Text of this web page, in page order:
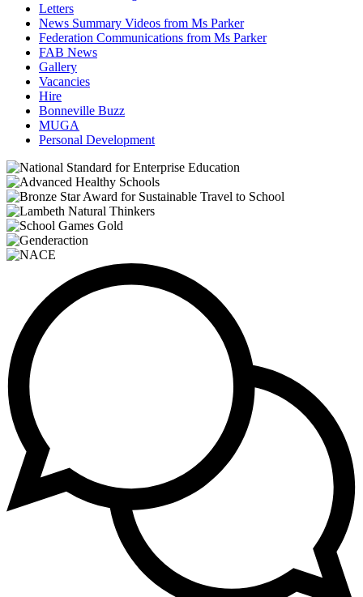
Letters
News Summary Videos from Ms Parker
Federation Communications from Ms Parker
FAB News
Gallery
Vacancies
Hire
Bonneville Buzz
MUGA
Personal Development